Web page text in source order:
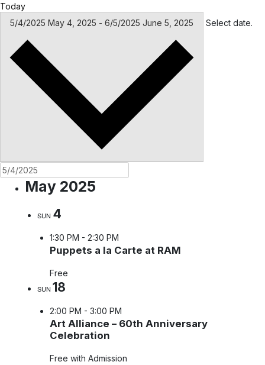
Today
5/4/2025 May 4, 2025 - 6/5/2025 June 5, 2025 Select date.
May 2025
SUN 4
1:30 PM - 2:30 PM
Puppets a la Carte at RAM
Free
SUN 18
2:00 PM - 3:00 PM
Art Alliance – 60th Anniversary
Celebration
Free with Admission